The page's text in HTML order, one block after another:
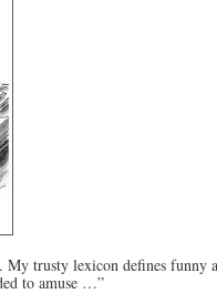
trusty lexicon defines funny
to amuse …”